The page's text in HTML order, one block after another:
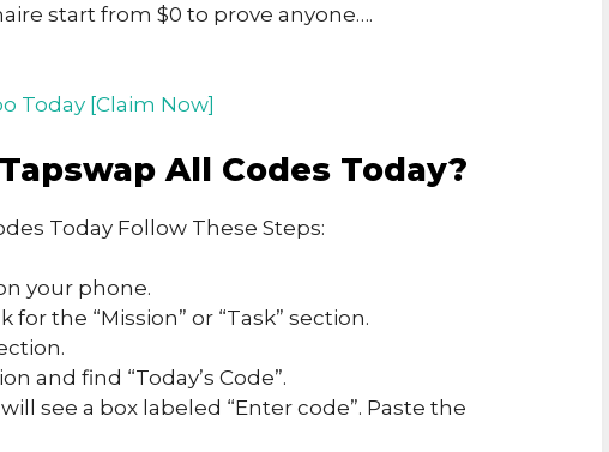
start from $0 to prove anyone….
Today [Claim Now]
All Codes Today?
Today Follow These Steps:
your phone.
the “Mission” or “Task” section.
and find “Today’s Code”.
see a box labeled “Enter code”. Paste the